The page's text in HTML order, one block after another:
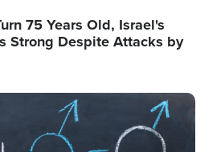
75 Years Old, Israel's
Strong Despite Attacks by